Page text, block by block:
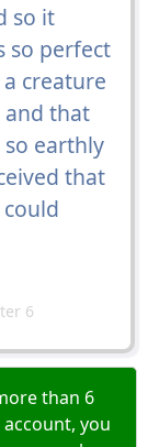
so it
so perfect
creature
that
earthly
that
6
than 6
you